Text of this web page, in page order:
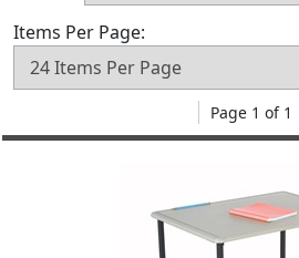
Items Per Page:
Page 1 of 1